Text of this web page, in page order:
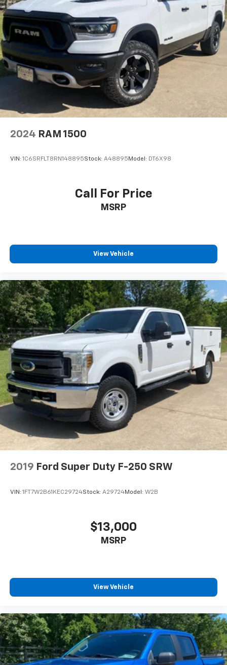
2024 RAM 1500
VIN: 1C6SRFLT8RN148895Stock: A48895 Model: DT6X98
Call For Price
MSRP
View Vehicle
2019 Ford Super Duty F-250 SRW
VIN: 1FT7W2B61KEC29724Stock: A29724Model: W2B
$13,000
MSRP
View Vehicle